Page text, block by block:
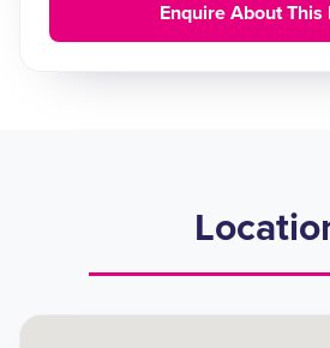
Enquire About This